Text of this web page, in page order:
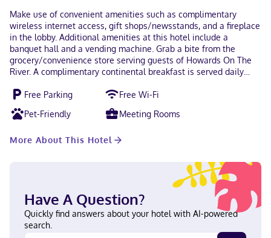
Make use of convenient amenities such as complimentary
wireless internet access, gift shops/newsstands, and a fireplace
in the lobby. Additional amenities at this hotel include a
banquet hall and a vending machine. Grab a bite from the
grocery/convenience store serving guests of Howards On The
River. A complimentary continental breakfast is served daily
computer station, a 24-hour front desk, and multilingual staff.
Free self parking is available onsite. Make yourself at home in
one of the 29 air-conditioned rooms featuring fireplaces and
Egyptian cotton sheets. Rooms have private patios.
connected, and satellite programming provides entertainment.
With a stay at Howards On The River in Pateros, you'll be just
steps from Lake Pateros and Columbia River. This hotel is 19.4
mi (31.2 km) from Lake Chelan and 20.4 mi (32.9 km) from
Slidewaters at Lake Chelan. Near Alta Lake Golf Course English,
Spanish Visa, Debit cards, Discover, Cash, American Express,
Mastercard
Free Parking
Free Wi-Fi
Pet-Friendly
Meeting Rooms
More About This Hotel
Have A Question?
Quickly find answers about your hotel with AI-powered
search.